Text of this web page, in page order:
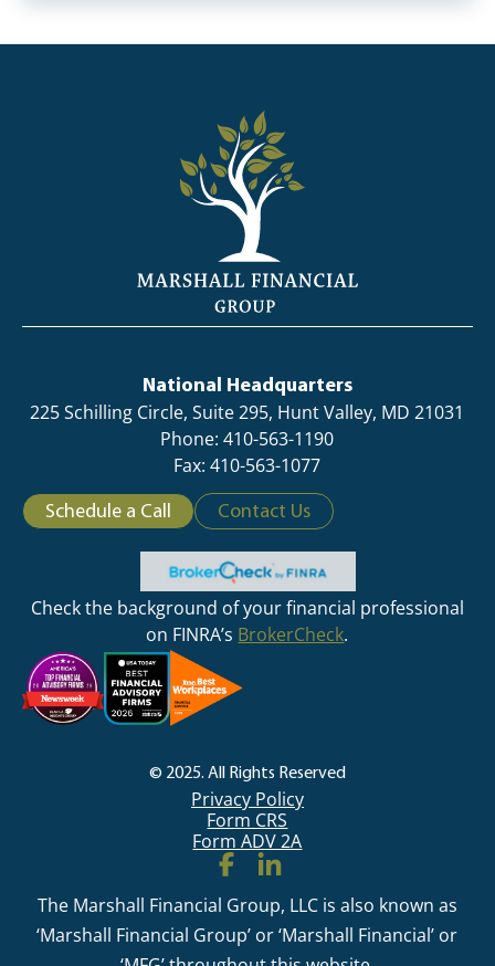
National Headquarters
225 Schilling Circle, Suite 295, Hunt Valley, MD 21031
Phone: 410-563-1190
Fax: 410-563-1077
Schedule a Call Contact Us
Check the background of your financial professional
on FINRA’s BrokerCheck.
© 2025. All Rights Reserved
Privacy Policy
Form CRS
Form ADV 2A
The Marshall Financial Group, LLC is also known as
‘Marshall Financial Group’ or ‘Marshall Financial’ or